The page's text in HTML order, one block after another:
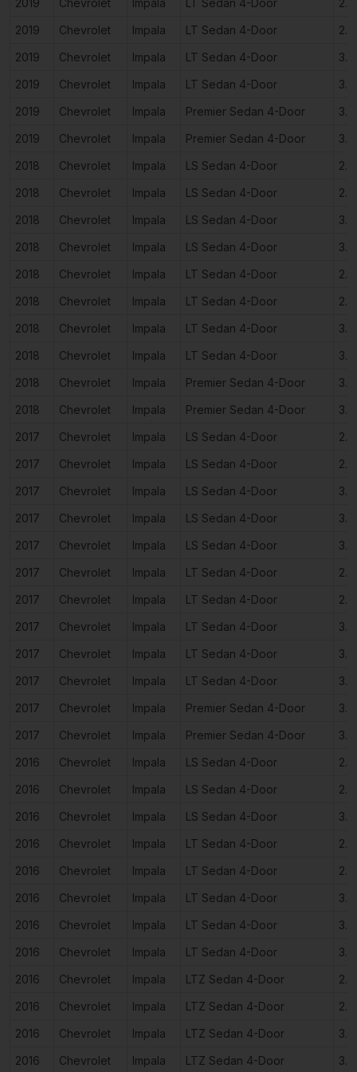
2019
Chevrolet Impala LT Sedan 4-Door
2019
Chevrolet Impala LT Sedan 4-Door
2019
Chevrolet Impala LT Sedan 4-Door
2019
Chevrolet Impala LT Sedan 4-Door
2019
Chevrolet Impala Premier Sedan 4-Door
2019
Chevrolet Impala Premier Sedan 4-Door
2018
Chevrolet Impala LS Sedan 4-Door
2018
Chevrolet Impala LS Sedan 4-Door
2018
Chevrolet Impala LS Sedan 4-Door
2018
Chevrolet Impala LS Sedan 4-Door
2018
Chevrolet Impala LT Sedan 4-Door
2018
Chevrolet Impala LT Sedan 4-Door
2018
Chevrolet Impala LT Sedan 4-Door
2018
Chevrolet Impala LT Sedan 4-Door
2018
Chevrolet Impala Premier Sedan 4-Door
2018
Chevrolet Impala Premier Sedan 4-Door
2017
Chevrolet Impala LS Sedan 4-Door
2017
Chevrolet Impala LS Sedan 4-Door
2017
Chevrolet Impala LS Sedan 4-Door
2017
Chevrolet Impala LS Sedan 4-Door
2017
Chevrolet Impala LS Sedan 4-Door
2017
Chevrolet Impala LT Sedan 4-Door
2017
Chevrolet Impala LT Sedan 4-Door
2017
Chevrolet Impala LT Sedan 4-Door
2017
Chevrolet Impala LT Sedan 4-Door
2017
Chevrolet Impala LT Sedan 4-Door
2017
Chevrolet Impala Premier Sedan 4-Door
2017
Chevrolet Impala Premier Sedan 4-Door
2016
Chevrolet Impala LS Sedan 4-Door
2016
Chevrolet Impala LS Sedan 4-Door
2016
Chevrolet Impala LS Sedan 4-Door
2016
Chevrolet Impala LT Sedan 4-Door
2016
Chevrolet Impala LT Sedan 4-Door
2016
Chevrolet Impala LT Sedan 4-Door
2016
Chevrolet Impala LT Sedan 4-Door
2016
Chevrolet Impala LT Sedan 4-Door
2016
Chevrolet Impala LTZ Sedan 4-Door
2016
Chevrolet Impala LTZ Sedan 4-Door
2016
Chevrolet Impala LTZ Sedan 4-Door
2016
Chevrolet Impala LTZ Sedan 4-Door